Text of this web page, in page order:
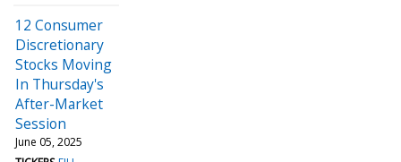
12 Consumer
Discretionary
Stocks Moving
In Thursday's
After-Market
Session
June 05, 2025